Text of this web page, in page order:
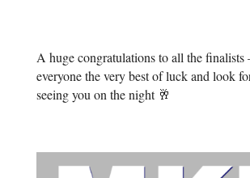
A huge congratulations to all the
everyone the very best of luck and look
seeing you on the night 🥂